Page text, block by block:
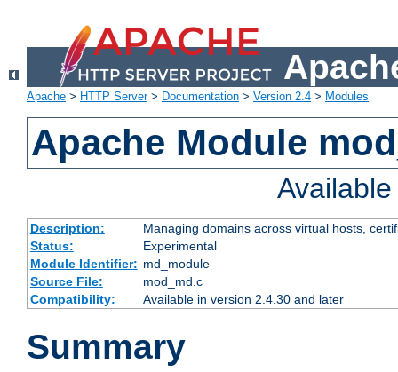
Apache > HTTP Server> Documentation > Version 2.4 > Modules
Apache Module
Description:
Managing domains across virtual hosts,
Status:
Experimental
Module Identifier: md_module
Source File:
mod_md.c
Compatibility:
Available in version 2.4.30 and later
Summary